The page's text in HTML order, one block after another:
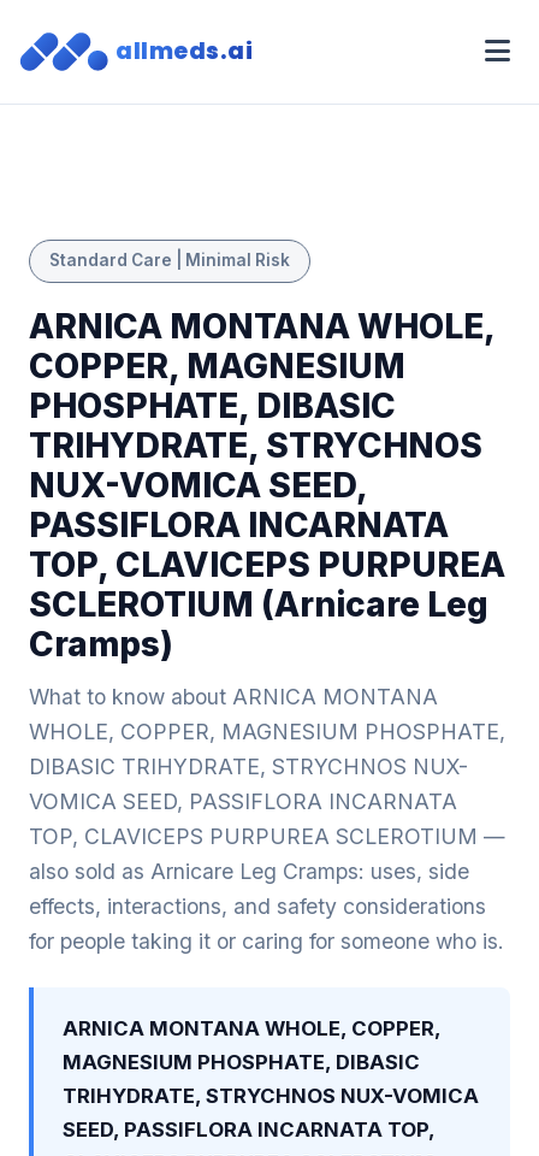
allmeds.ai
Standard Care | Minimal Risk
ARNICA MONTANA WHOLE,
COPPER, MAGNESIUM
PHOSPHATE, DIBASIC
TRIHYDRATE, STRYCHNOS
NUX-VOMICA SEED,
PASSIFLORA INCARNATA
TOP, CLAVICEPS PURPUREA
SCLEROTIUM (Arnicare Leg
Cramps)
What to know about ARNICA MONTANA
WHOLE, COPPER, MAGNESIUM PHOSPHATE,
DIBASIC TRIHYDRATE, STRYCHNOS NUX-
VOMICA SEED, PASSIFLORA INCARNATA
TOP, CLAVICEPS PURPUREA SCLEROTIUM —
also sold as Arnicare Leg Cramps: uses, side
effects, interactions, and safety considerations
for people taking it or caring for someone who is.
ARNICA MONTANA WHOLE, COPPER,
MAGNESIUM PHOSPHATE, DIBASIC
TRIHYDRATE, STRYCHNOS NUX-VOMICA
SEED, PASSIFLORA INCARNATA TOP,